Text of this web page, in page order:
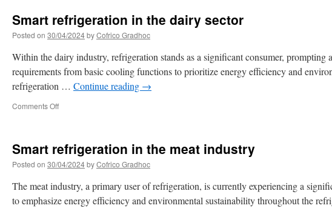
Smart refrigeration in the dairy sector
Posted on 30/04/2024byCofrico Gradhoc
Within the dairy industry, refrigeration stands as a significant consumer, prompting
requirements from basic cooling functions to prioritize energy efficiency and
refrigeration … Continue reading →
Comments Off
Smart refrigeration in the meat industry
Posted on 30/04/2024byCofrico Gradhoc
The meat industry, a primary user of refrigeration, is currently experiencing a
to emphasize energy efficiency and environmental sustainability throughout the